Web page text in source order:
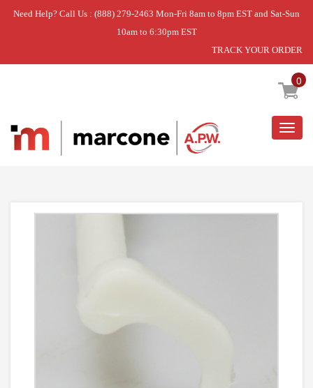
Need Help? Call Us : (888) 279-2463 Mon-Fri 8am to 8pm EST and Sat-Sun
10am to 6:30pm EST
TRACK YOUR ORDER
0
Home » CAP ASSEMBLY,DUCT